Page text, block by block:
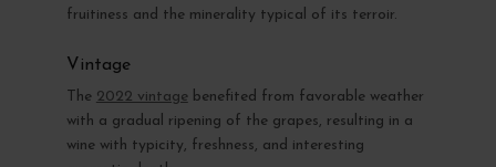
fruitiness and the minerality typical of its terroir.
Vintage
The 2022 vintage benefited from favorable weather
with a gradual ripening of the grapes, resulting in a
wine with typicity, freshness, and interesting